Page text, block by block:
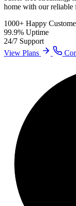
home with our
1000+ Happy
99.9% Uptime
24/7 Support
View Plans